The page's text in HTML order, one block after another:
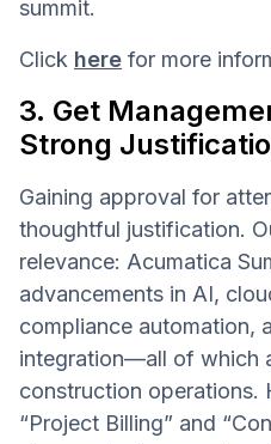
summit.
Click here for more
3. Get
Strong
Gaining approval for
thoughtful justification.
relevance: Acumatica
advancements in AI,
compliance automation,
integration—all of which
construction operations.
“Project Billing” and